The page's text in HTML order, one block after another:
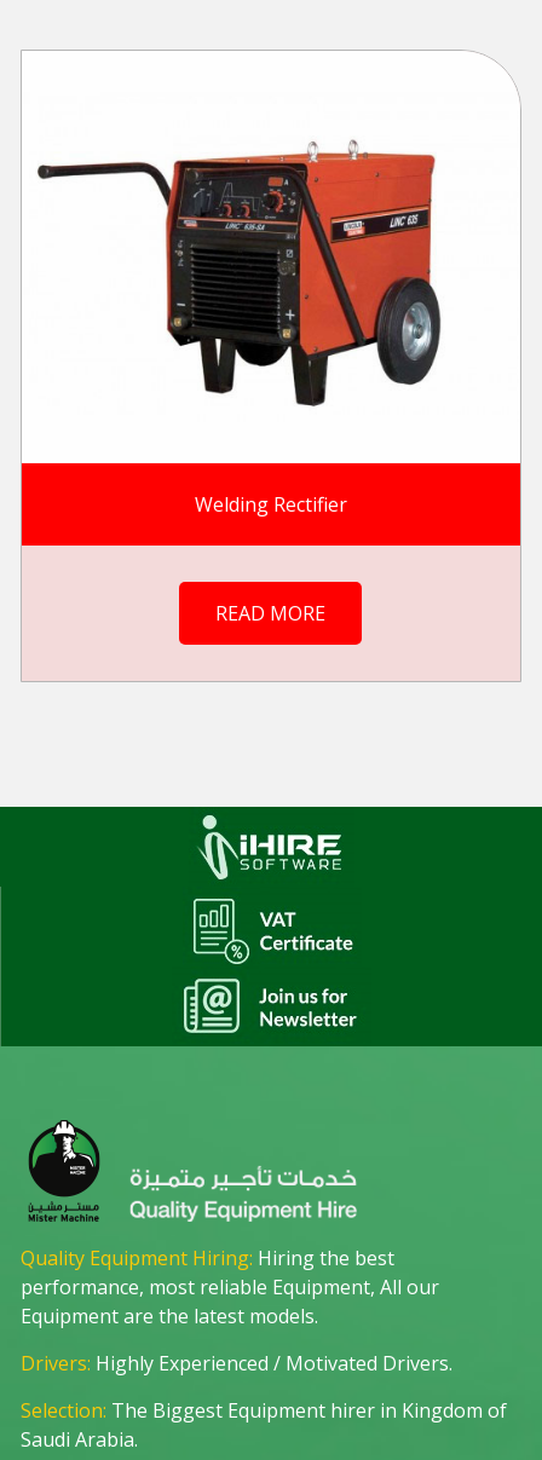
Welding Rectifier
READ MORE
Quality Equipment Hiring: Hiring the best
performance, most reliable Equipment, All our
Equipment are the latest models.
Drivers: Highly Experienced / Motivated Drivers.
Selection: The Biggest Equipment hirer in Kingdom of
Saudi Arabia.